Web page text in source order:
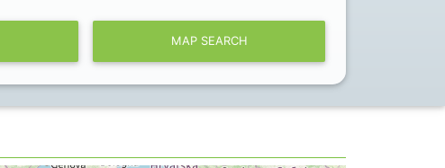
MAP SEARCH